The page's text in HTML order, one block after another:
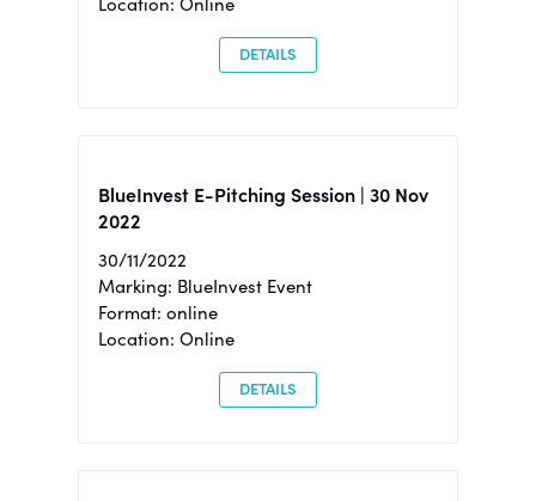
DETAILS
BlueInvest E-Pitching Session | 30 Nov
2022
30/11/2022
Marking: BlueInvest Event
Format: online
Location: Online
DETAILS